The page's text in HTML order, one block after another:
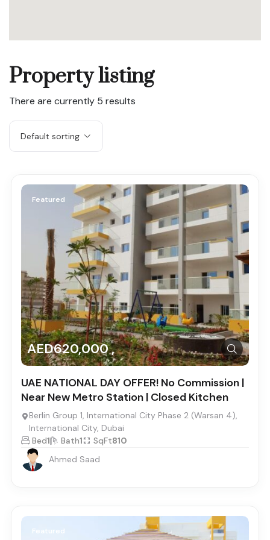
Property listing
There are currently 5 results
Default sorting
Featured
AED620,000 ,
UAE NATIONAL DAY OFFER! No Commission |
Near New Metro Station | Closed Kitchen
Berlin Group 1, International City Phase 2 (Warsan 4),
International City, Dubai
Bed1 Bath1 SqFt810
Ahmed Saad
Featured